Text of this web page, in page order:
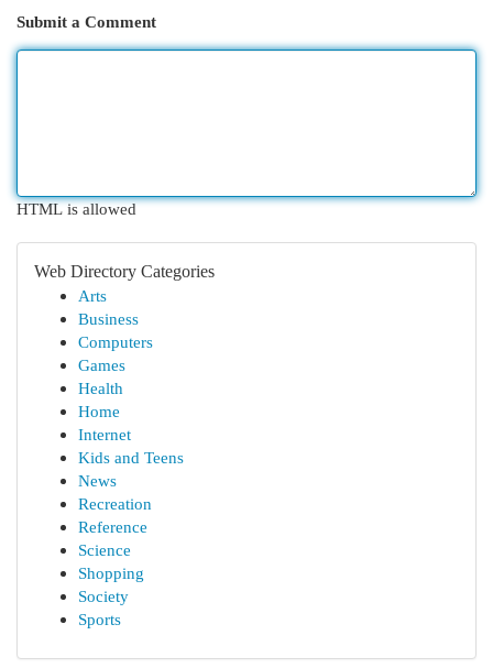
Submit a Comment
HTML is allowed
Web Directory Categories
Arts
Business
Computers
Games
Health
Home
Internet
Kids and Teens
News
Recreation
Reference
Science
Shopping
Society
Sports